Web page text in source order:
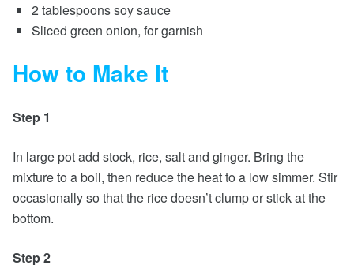
2 tablespoons soy sauce
Sliced green onion, for garnish
How to Make It
Step 1
In large pot add stock, rice, salt and ginger. Bring the
mixture to a boil, then reduce the heat to a low simmer. Stir
occasionally so that the rice doesn’t clump or stick at the
bottom.
Step 2